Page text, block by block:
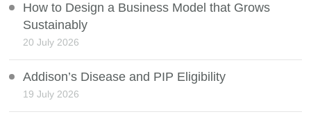
How to Design a Business Model that Grows
Sustainably
20 July 2026
Addison’s Disease and PIP Eligibility
19 July 2026